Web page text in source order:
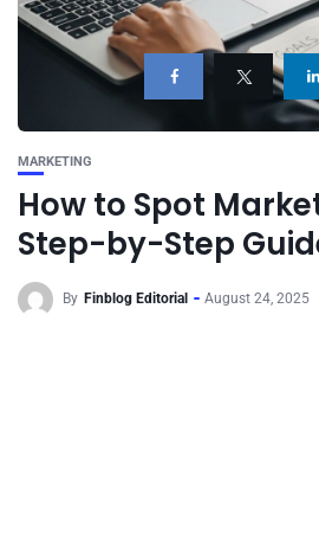
MARKETING
How to Spot
Step-by-Step
By Finblog Editorial August 24, 2025